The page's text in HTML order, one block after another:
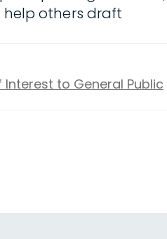
others draft
Interest to General Public